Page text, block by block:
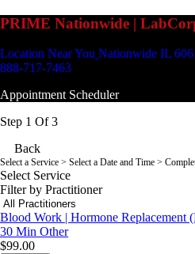
PRIME Nationwide |
Location Near You Nationwide IL
888-717-7463
Appointment Scheduler
Step 1 Of 3
Back
Select a Service > Select a Date and Time >
Select Service
Filter by Practitioner
Blood Work | Hormone Replacement
30 Min Other
$99.00